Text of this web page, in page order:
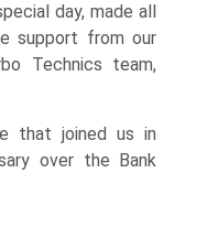
day, made all
support from our
Technics team,
that joined us in
over the Bank